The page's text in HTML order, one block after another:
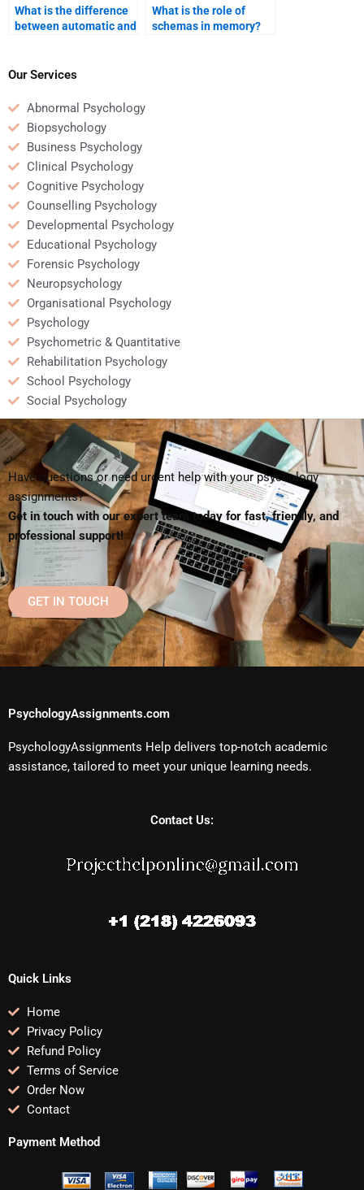
What is the difference
between automatic and
What is the role of
schemas in memory?
Our Services
Abnormal Psychology
Biopsychology
Business Psychology
Clinical Psychology
Cognitive Psychology
Counselling Psychology
Developmental Psychology
Educational Psychology
Forensic Psychology
Neuropsychology
Organisational Psychology
Psychology
Psychometric & Quantitative
Rehabilitation Psychology
School Psychology
Social Psychology
Have questions or need urgent help with your psychology
assignments?
Get in touch with our expert team today for fast, friendly, and
professional support!
GET IN TOUCH
PsychologyAssignments.com
PsychologyAssignments Help delivers top-notch academic
assistance, tailored to meet your unique learning needs.
Contact Us:
Quick Links
Home
Privacy Policy
Refund Policy
Terms of Service
Order Now
Contact
Payment Method